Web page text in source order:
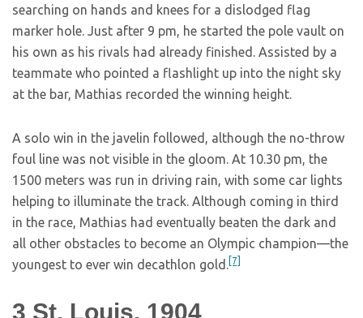
searching on hands and knees for a dislodged flag
marker hole. Just after 9 pm, he started the pole vault on
his own as his rivals had already finished. Assisted by a
teammate who pointed a flashlight up into the night sky
at the bar, Mathias recorded the winning height.
A solo win in the javelin followed, although the no-throw
foul line was not visible in the gloom. At 10.30 pm, the
1500 meters was run in driving rain, with some car lights
helping to illuminate the track. Although coming in third
in the race, Mathias had eventually beaten the dark and
all other obstacles to become an Olympic champion—the
youngest to ever win decathlon gold.[7]
3 St. Louis, 1904